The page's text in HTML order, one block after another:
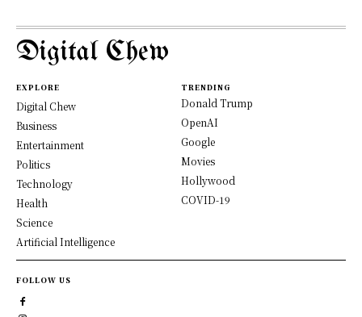
Digital Chew
EXPLORE
Digital Chew
Business
Entertainment
Politics
Technology
Health
Science
Artificial Intelligence
TRENDING
Donald Trump
OpenAI
Google
Movies
Hollywood
COVID-19
FOLLOW US